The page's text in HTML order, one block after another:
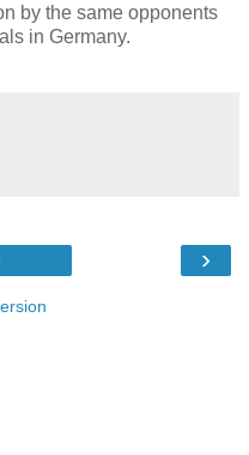
by the same opponents
in Germany.
›